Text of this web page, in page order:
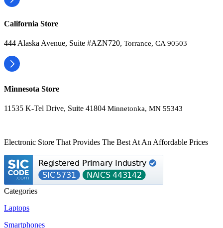
California Store
444 Alaska Avenue, Suite #AZN720, Torrance, CA 90503
Minnesota Store
11535 K-Tel Drive, Suite 41804 Minnetonka, MN 55343
Electronic Store That Provides The Best At An Affordable Prices
Categories
Laptops
Smartphones